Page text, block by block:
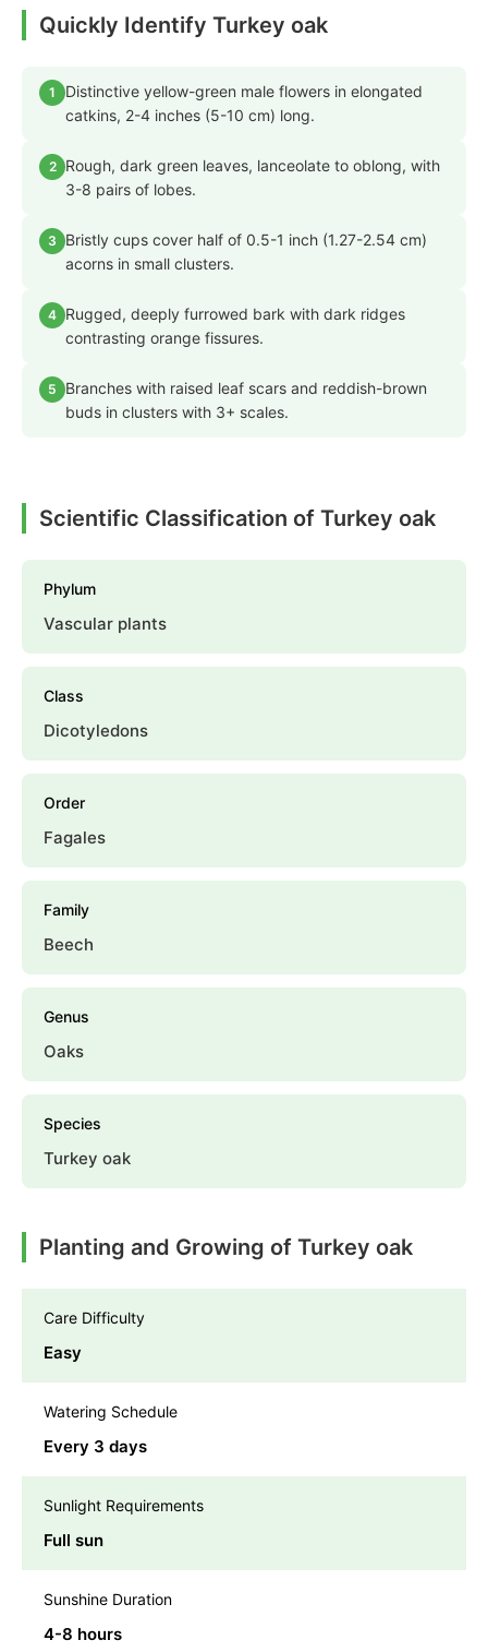
Quickly Identify Turkey oak
1
Distinctive yellow-green male flowers in elongated
catkins, 2-4 inches (5-10 cm) long.
2
Rough, dark green leaves, lanceolate to oblong, with
3-8 pairs of lobes.
3
Bristly cups cover half of 0.5-1 inch (1.27-2.54 cm)
acorns in small clusters.
4 Rugged, deeply furrowed bark with dark ridges
contrasting orange fissures.
5
Branches with raised leaf scars and reddish-brown
buds in clusters with 3+ scales.
Scientific Classification of Turkey oak
Phylum
Vascular plants
Class
Dicotyledons
Order
Fagales
Family
Beech
Genus
Oaks
Species
Turkey oak
Planting and Growing of Turkey oak
Care Difficulty
Easy
Watering Schedule
Every 3 days
Sunlight Requirements
Full sun
Sunshine Duration
4-8 hours